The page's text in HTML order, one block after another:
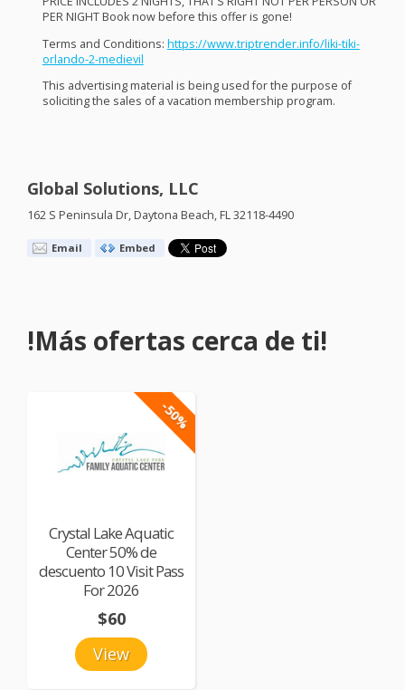
PERNIGHTBook now before this offer is gone!
Terms and Conditions: https://www.triptrender.info/liki-tiki-
orlando-2-medievil
This advertising material is being used for the purpose of
soliciting the sales of a vacation membership program.
Global Solutions, LLC
162 S Peninsula Dr, Daytona Beach, FL 32118-4490
Email Embed
!Más ofertas cerca de ti!
-50%
Crystal Lake Aquatic
Center 50% de
descuento 10 Visit Pass
For 2026
View
$60